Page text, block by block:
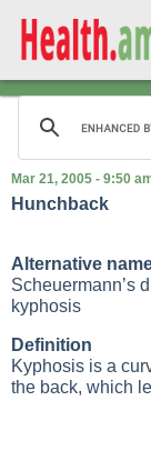
Mar 21, 2005 - 9:50
Hunchback
Alternative
Scheuermann’s
kyphosis
Definition
Kyphosis is a
the back, which